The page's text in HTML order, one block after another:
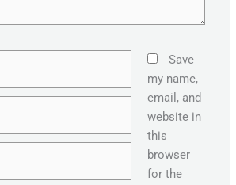
Save
my name,
email, and
website in
this
browser
for the